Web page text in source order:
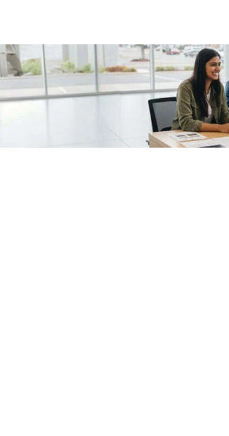
/fragments/plp-details
Used cars as on
Second hand